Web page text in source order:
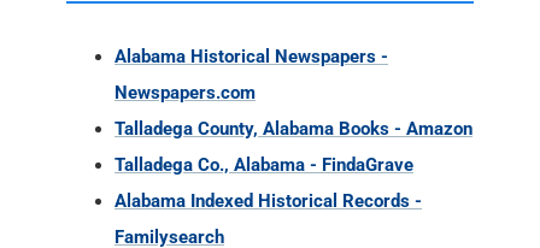
Alabama Historical Newspapers -
Newspapers.com
Talladega County, Alabama Books - Amazon
Talladega Co., Alabama - FindaGrave
Alabama Indexed Historical Records -
Familysearch